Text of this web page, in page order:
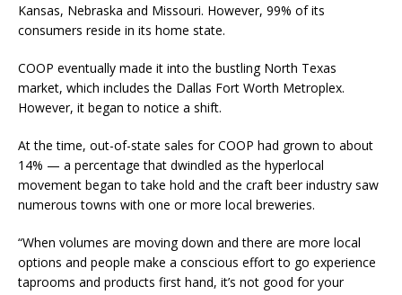
Kansas, Nebraska and Missouri. However, 99% of its
consumers reside in its home state.
COOP eventually made it into the bustling North Texas
market, which includes the Dallas Fort Worth Metroplex.
However, it began to notice a shift.
At the time, out-of-state sales for COOP had grown to about
14% — a percentage that dwindled as the hyperlocal
movement began to take hold and the craft beer industry saw
numerous towns with one or more local breweries.
“When volumes are moving down and there are more local
options and people make a conscious effort to go experience
taprooms and products first hand, it’s not good for your